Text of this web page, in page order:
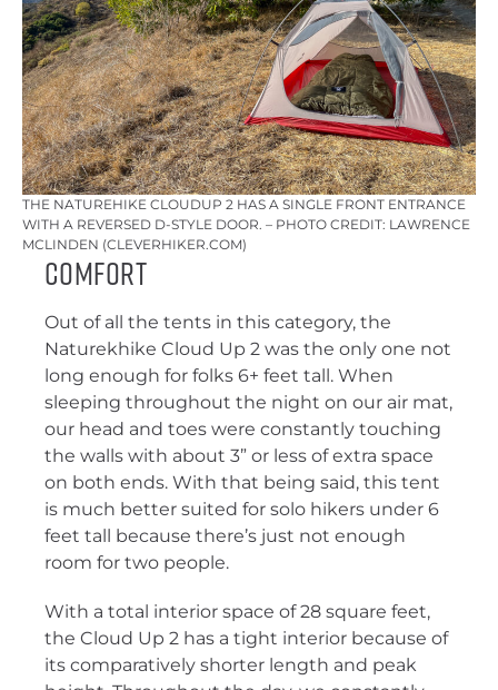
THE NATUREHIKE CLOUDUP 2 HAS A SINGLE FRONT ENTRANCE
WITH A REVERSED D-STYLE DOOR. – PHOTO CREDIT: LAWRENCE
MCLINDEN (CLEVERHIKER.COM)
Comfort
Out of all the tents in this category, the
Naturekhike Cloud Up 2 was the only one not
long enough for folks 6+ feet tall. When
sleeping throughout the night on our air mat,
our head and toes were constantly touching
the walls with about 3” or less of extra space
on both ends. With that being said, this tent
is much better suited for solo hikers under 6
feet tall because there’s just not enough
room for two people.
With a total interior space of 28 square feet,
the Cloud Up 2 has a tight interior because of
its comparatively shorter length and peak